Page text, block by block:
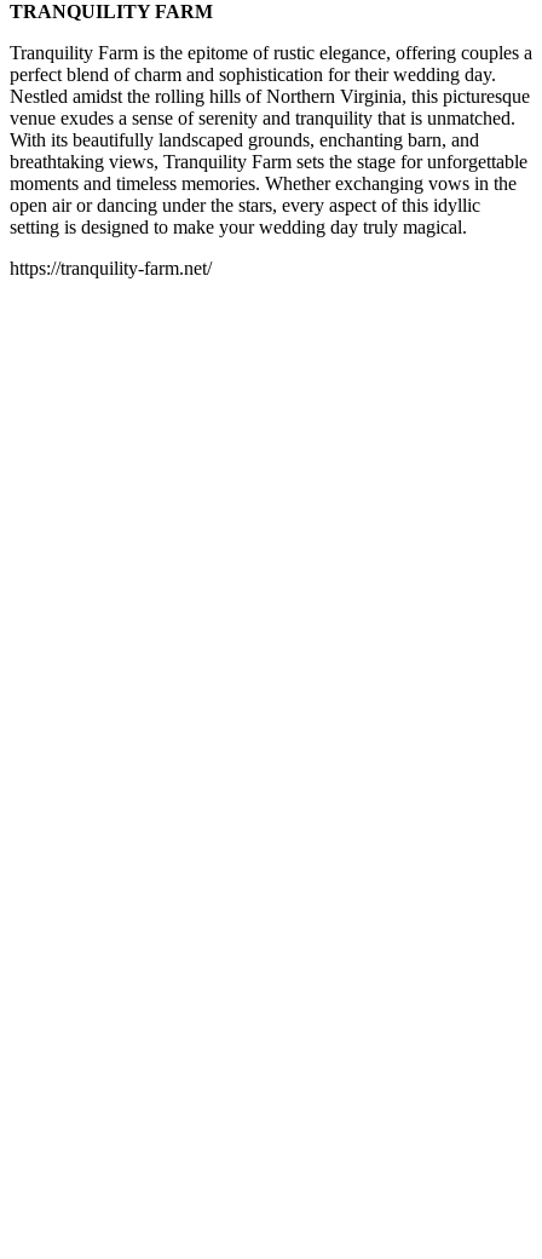
TRANQUILITY FARM
Tranquility Farm is the epitome of rustic elegance, offering couples a
perfect blend of charm and sophistication for their wedding day.
Nestled amidst the rolling hills of Northern Virginia, this picturesque
venue exudes a sense of serenity and tranquility that is unmatched.
With its beautifully landscaped grounds, enchanting barn, and
breathtaking views, Tranquility Farm sets the stage for unforgettable
moments and timeless memories. Whether exchanging vows in the
open air or dancing under the stars, every aspect of this idyllic
setting is designed to make your wedding day truly magical.
https://tranquility-farm.net/